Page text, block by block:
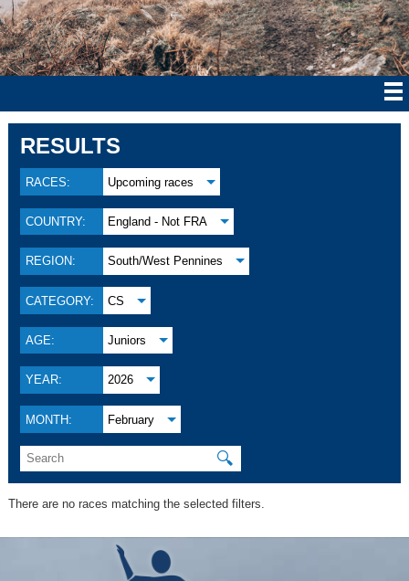
RESULTS
RACES: Upcoming races
COUNTRY: England - Not FRA
REGION: South/West Pennines
CATEGORY: CS
AGE: Juniors
YEAR: 2026
MONTH: February
🔍
There are no races matching the selected filters.